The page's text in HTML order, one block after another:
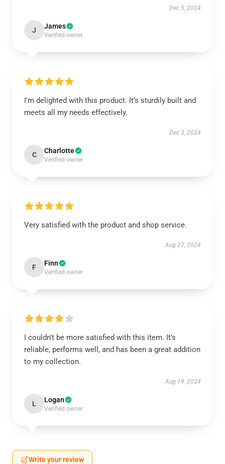
Dec 5, 2024
J James
Verified owner
I'm delighted with this product. It’s sturdily built and
meets all my needs effectively.
Dec 3, 2024
C Charlotte
Verified owner
Very satisfied with the product and shop service.
Aug 27, 2024
F Finn
Verified owner
I couldn’t be more satisfied with this item. It’s
reliable, performs well, and has been a great addition
to my collection.
Aug 19, 2024
L Logan
Verified owner
Write your review